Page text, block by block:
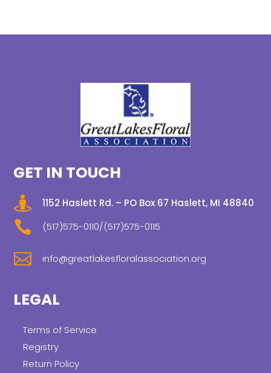
GET IN TOUCH
 1152 Haslett Rd. – PO Box 67 Haslett, MI 48840
 (517)575-0110/(517)575-0115
 info@greatlakesfloralassociation.org
LEGAL
Terms of Service
Registry
Return Policy